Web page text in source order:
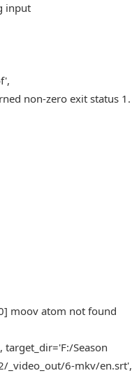
input
non-zero exit status 1.
moov atom not found
Season
_video_out/6-mkv/en.srt',